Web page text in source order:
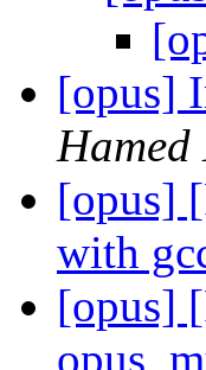
[opus]
[opus]
with
[opus]